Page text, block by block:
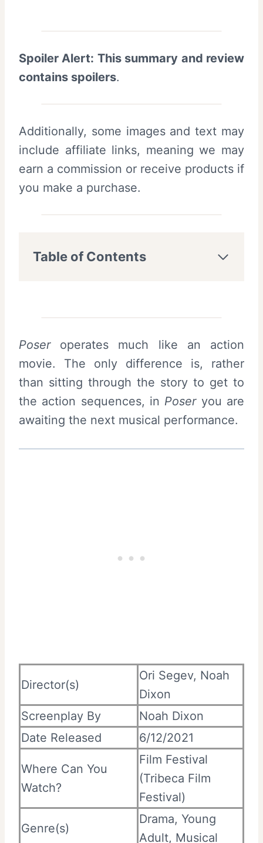
Spoiler Alert: This summary and review
contains spoilers.
Additionally, some images and text may
include affiliate links, meaning we may
earn a commission or receive products if
you make a purchase.
Table of Contents
Poseroperates much like an action
movie. The only difference is, rather
than sitting through the story to get to
the action sequences, in Poseryou are
awaiting the next musical performance.
Director(s)
Ori Segev, Noah
Dixon
Screenplay By
Noah Dixon
Date Released
6/12/2021
Where Can You
Watch?
Film Festival
(Tribeca Film
Festival)
Genre(s)
Drama, Young
Adult, Musical